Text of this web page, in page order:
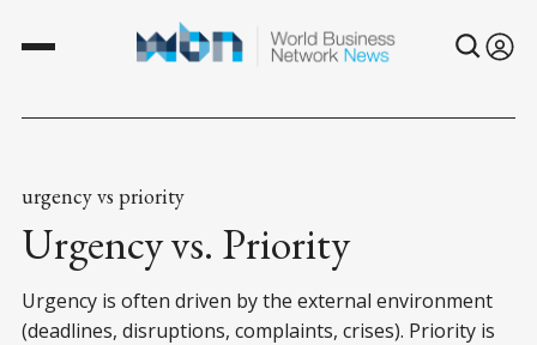
urgency vs priority
Urgency vs. Priority
Urgency is often driven by the external environment
(deadlines, disruptions, complaints, crises). Priority is